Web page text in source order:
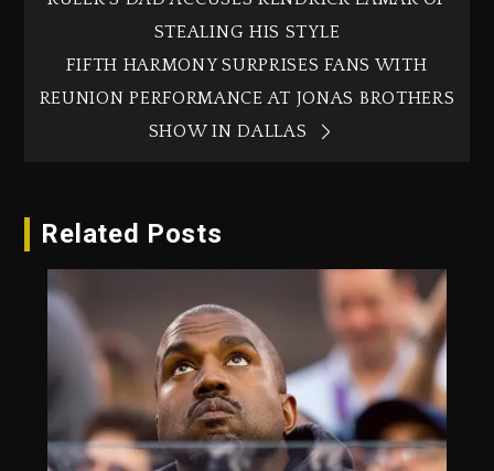
STEALING HIS STYLE
FIFTH HARMONY SURPRISES FANS WITH
REUNION PERFORMANCE AT JONAS BROTHERS
SHOW IN DALLAS
Related Posts